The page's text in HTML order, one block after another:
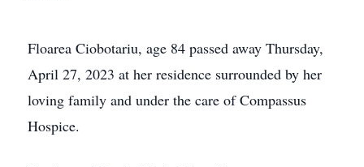
Floarea Ciobotariu, age 84 passed away Thursday,
April 27, 2023 at her residence surrounded by her
loving family and under the care of Compassus
Hospice.